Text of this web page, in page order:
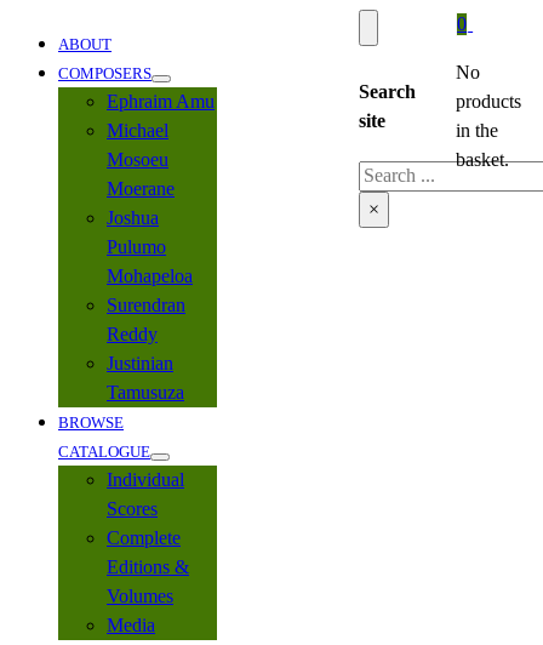
ABOUT
COMPOSERS
Ephraim Amu
Michael
Mosoeu
Moerane
Joshua
Pulumo
Mohapeloa
Surendran
Reddy
Justinian
Tamusuza
BROWSE
CATALOGUE
Individual
Scores
Complete
Editions &
Volumes
Media
Search
site
Search
×
0
No
products
in the
basket.